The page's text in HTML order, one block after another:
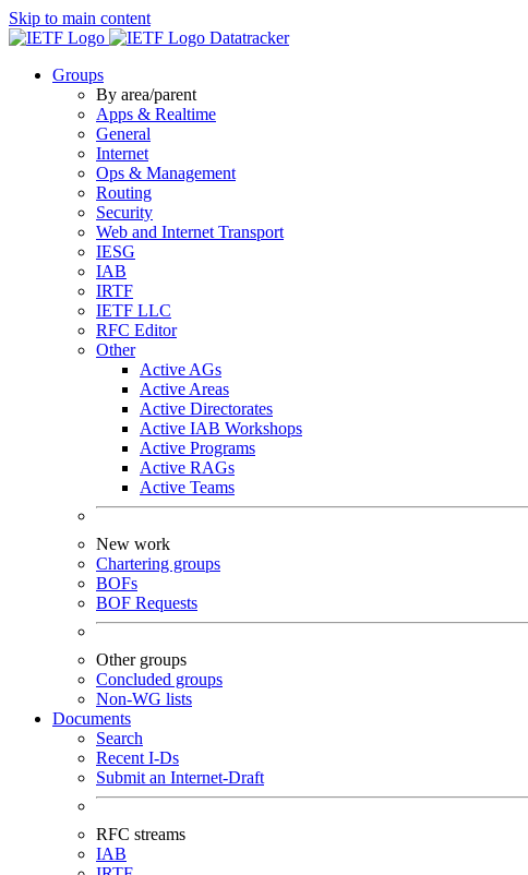
Skip to main content
Datatracker
Groups
By area/parent
Apps & Realtime
General
Internet
Ops & Management
Routing
Security
Web and Internet Transport
IESG
IAB
IRTF
IETF LLC
RFC Editor
Other
Active AGs
Active Areas
Active Directorates
Active IAB Workshops
Active Programs
Active RAGs
Active Teams
New work
Chartering groups
BOFs
BOF Requests
Other groups
Concluded groups
Non-WG lists
Documents
Search
Recent I-Ds
Submit an Internet-Draft
RFC streams
IAB